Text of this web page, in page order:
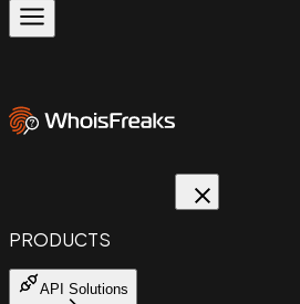
PRODUCTS
API Solutions